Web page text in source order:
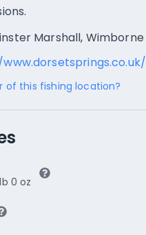
Marshall, Wimborne
of this fishing location?
0 oz